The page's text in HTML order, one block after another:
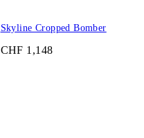
Skyline Cropped Bomber
CHF 1,148